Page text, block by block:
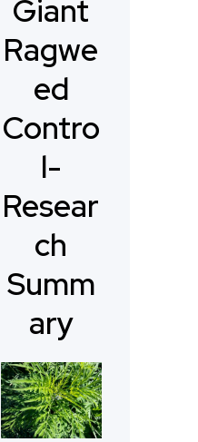
Giant
Ragwe
ed
Contro
l-
Resear
ch
Summ
ary